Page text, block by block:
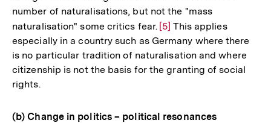
number of naturalisations, but not the "mass
naturalisation" some critics fear. Zur
Auflösung
der
Fußnote
[5] This applies
especially in a country such as Germany where there
is no particular tradition of naturalisation and where
citizenship is not the basis for the granting of social
rights.
(b) Change in politics – political resonances